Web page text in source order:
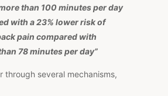
than 100 minutes per day
with a 23% lower risk of
pain compared with
78 minutes per day”
through several mechanisms,